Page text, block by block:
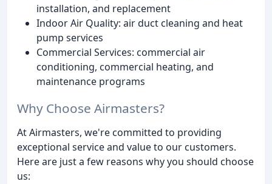
installation, and replacement
Indoor Air Quality: air duct cleaning and heat
pump services
Commercial Services: commercial air
conditioning, commercial heating, and
maintenance programs
Why Choose Airmasters?
At Airmasters, we're committed to providing
exceptional service and value to our customers.
Here are just a few reasons why you should choose
us: